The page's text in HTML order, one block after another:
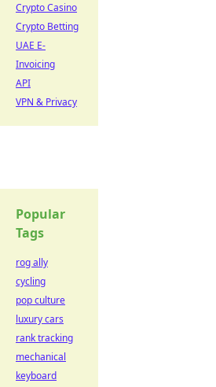
Crypto Casino
Crypto Betting
UAE E-
Invoicing
API
VPN & Privacy
Popular
Tags
rog ally
cycling
pop culture
luxury cars
rank tracking
mechanical
keyboard